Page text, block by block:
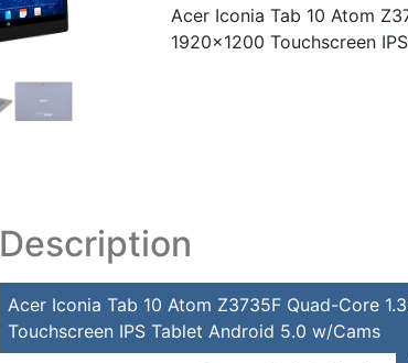
Acer Iconia Tab 10 Atom
1920×1200 Touchscreen
Description
Acer Iconia Tab 10 Atom Z3735F Quad-Core
Touchscreen IPS Tablet Android 5.0 w/Cams